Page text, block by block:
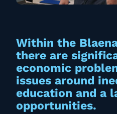
Within the
there are
economic
issues around
education and a
opportunities.